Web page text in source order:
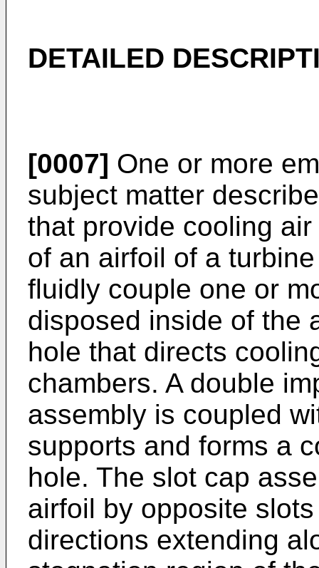
DETAILED
[0007] One or more
subject matter
that provide cooling
of an airfoil of a
fluidly couple one or
disposed inside of the
hole that directs
chambers. A double
assembly is coupled
supports and forms a
hole. The slot cap
airfoil by opposite
directions extending